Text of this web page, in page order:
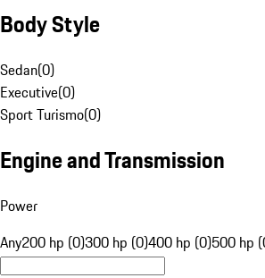
Body Style
Sedan(0)
Executive(0)
Sport Turismo(0)
Engine and Transmission
Power
Any200 hp (0)300 hp (0)400 hp (0)500 hp